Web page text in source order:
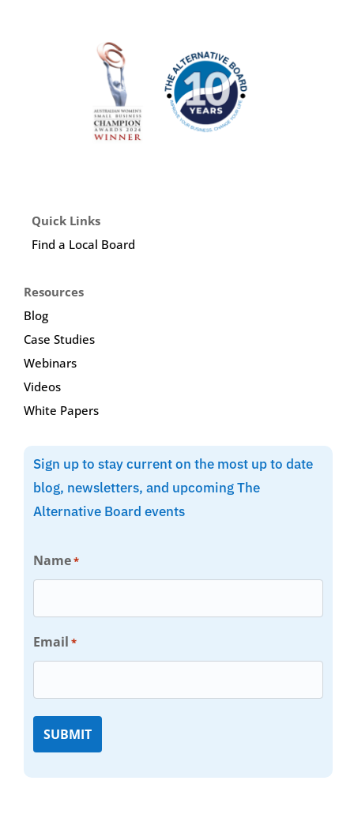
Quick Links
Find a Local Board
Resources
Blog
Case Studies
Webinars
Videos
White Papers
Sign up to stay current on the most up to date
blog, newsletters, and upcoming The
Alternative Board events
Name*
Email *